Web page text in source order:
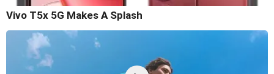
Vivo T5x 5G Makes A Splash